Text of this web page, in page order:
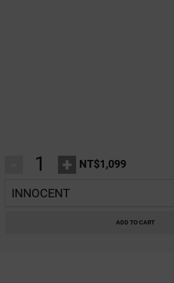
+ NT$1,099
INNOCENT
ADD TO CART